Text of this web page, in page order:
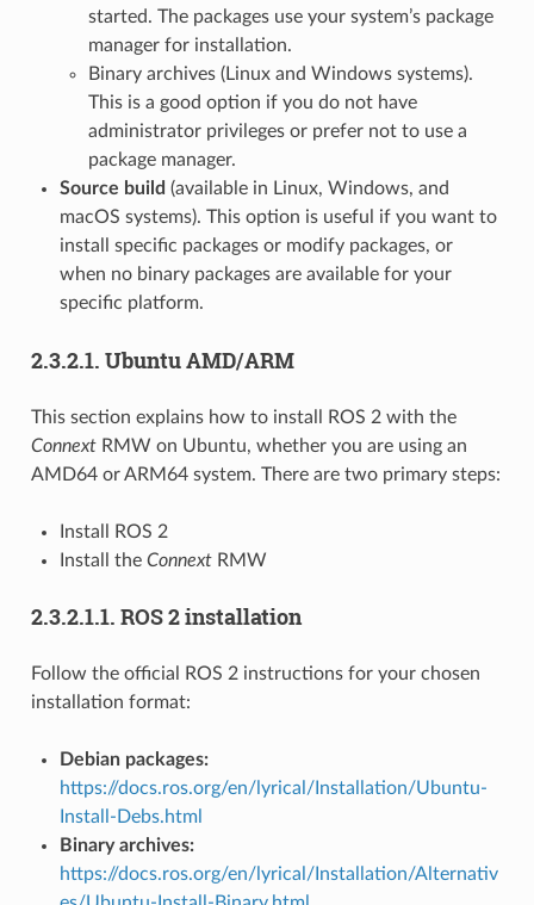
started. The packages use your system’s package
manager for installation.
Binary archives (Linux and Windows systems).
This is a good option if you do not have
administrator privileges or prefer not to use a
package manager.
Source build (available in Linux, Windows, and
macOS systems). This option is useful if you want to
install specific packages or modify packages, or
when no binary packages are available for your
specific platform.
2.3.2.1. Ubuntu AMD/ARM
This section explains how to install ROS 2 with the
ConnextRMW on Ubuntu, whether you are using an
AMD64 or ARM64 system. There are two primary steps:
Install ROS 2
Install the ConnextRMW
2.3.2.1.1. ROS 2 installation
Follow the official ROS 2 instructions for your chosen
installation format:
Debian packages:
https://docs.ros.org/en/lyrical/Installation/Ubuntu-
Install-Debs.html
Binary archives:
https://docs.ros.org/en/lyrical/Installation/Alternativ